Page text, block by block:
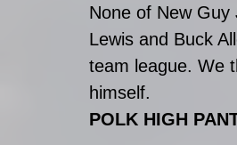
None of New Guy
Lewis and Buck
team league. We
himself.
POLK HIGH